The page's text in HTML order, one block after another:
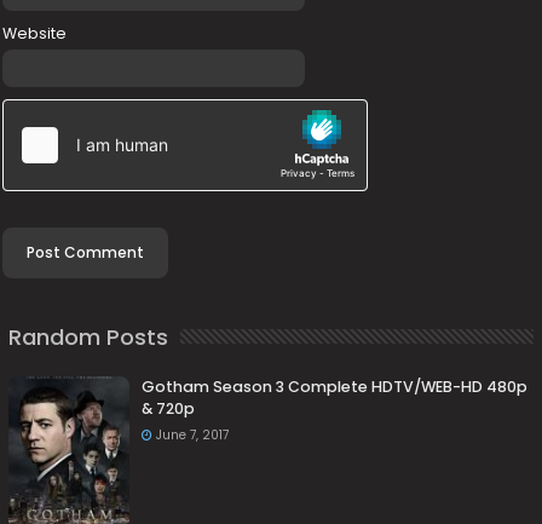
Website
Random Posts
Gotham Season 3 Complete HDTV/WEB-HD 480p
& 720p
June 7, 2017